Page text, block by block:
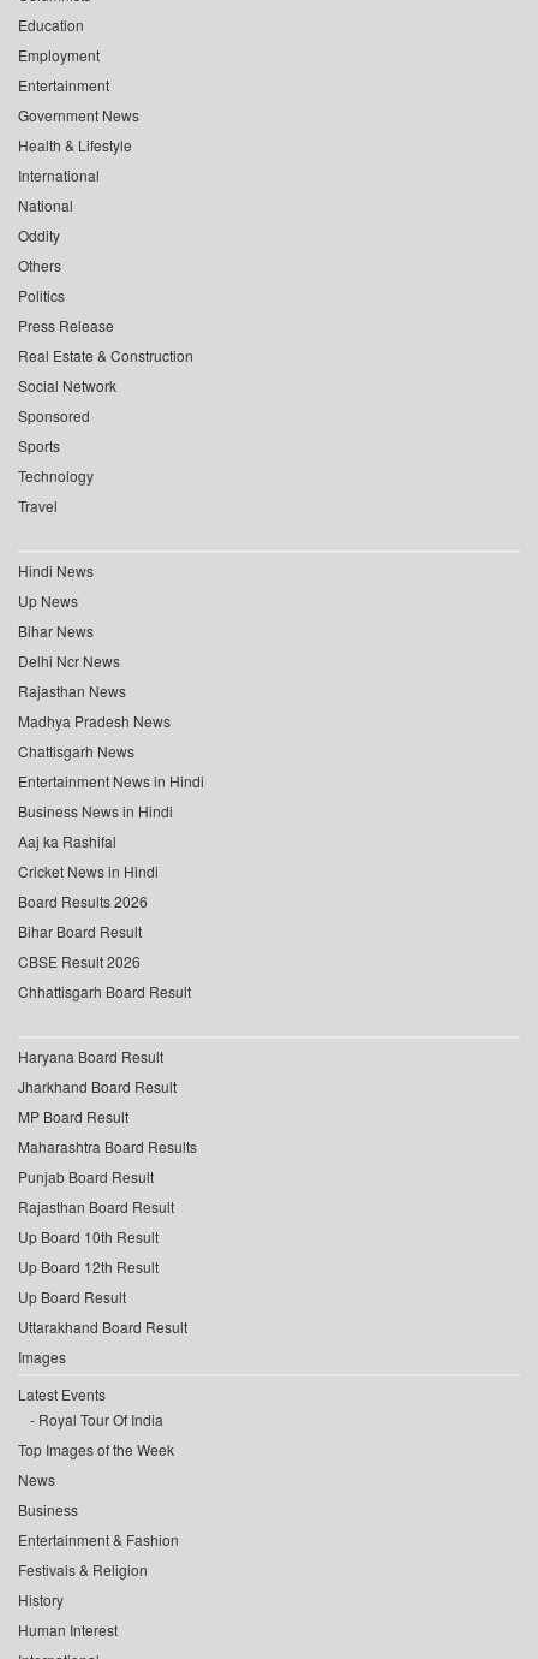
Education
Employment
Entertainment
Government News
Health & Lifestyle
International
National
Oddity
Others
Politics
Press Release
Real Estate & Construction
Social Network
Sponsored
Sports
Technology
Travel
Hindi News
Up News
Bihar News
Delhi Ncr News
Rajasthan News
Madhya Pradesh News
Chattisgarh News
Entertainment News in Hindi
Business News in Hindi
Aaj ka Rashifal
Cricket News in Hindi
Board Results 2026
Bihar Board Result
CBSE Result 2026
Chhattisgarh Board Result
Haryana Board Result
Jharkhand Board Result
MP Board Result
Maharashtra Board Results
Punjab Board Result
Rajasthan Board Result
Up Board 10th Result
Up Board 12th Result
Up Board Result
Uttarakhand Board Result
Images
Latest Events
Royal Tour Of India
Top Images of the Week
News
Business
Entertainment & Fashion
Festivals & Religion
History
Human Interest